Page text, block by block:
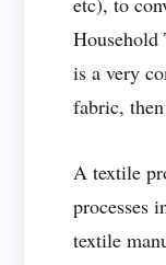
Household
is a very
fabric,
A textile
processes
textile